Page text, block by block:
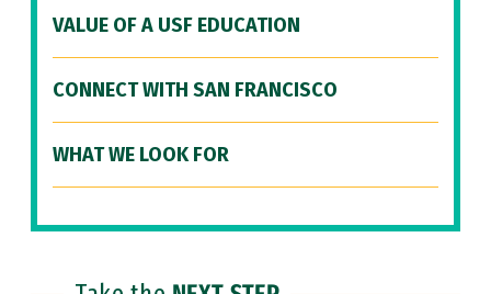
VALUE OF A USF EDUCATION
CONNECT WITH SAN FRANCISCO
WHAT WE LOOK FOR